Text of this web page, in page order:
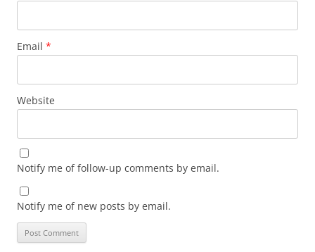
Email *
Website
Notify me of follow-up comments by email.
Notify me of new posts by email.